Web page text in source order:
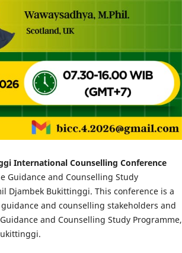
International Counselling Conference
Guidance and Counselling Study
Djambek Bukittinggi. This conference is a
and counselling stakeholders and
and Counselling Study Programme,